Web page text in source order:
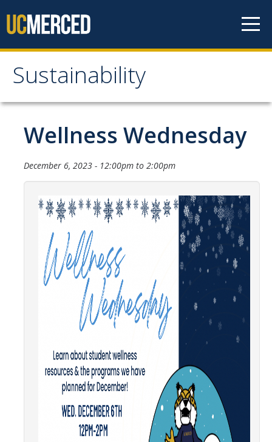
Sustainability
Sustainability
About Us
Department Staff
Student Staff
Bonnie Reiss Fellows
Accomplishments
Chancellor's Advisory Committee on Sustainabiity
Campus Partners
Community Partners
Student Clubs/Organizations
Monthly Newsletter
Academics
Majors and Coursework
Wellness Wednesday
December 6, 2023 - 12:00pm to 2:00pm